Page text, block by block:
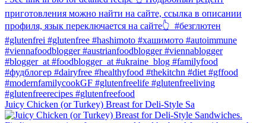
Juicy Chicken (or Turkey) Breast for Deli-Style Sa